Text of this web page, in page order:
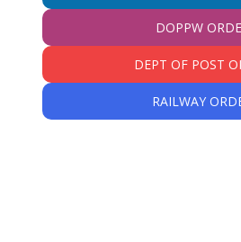
DOPPW
DEPT OF POST
RAILWAY